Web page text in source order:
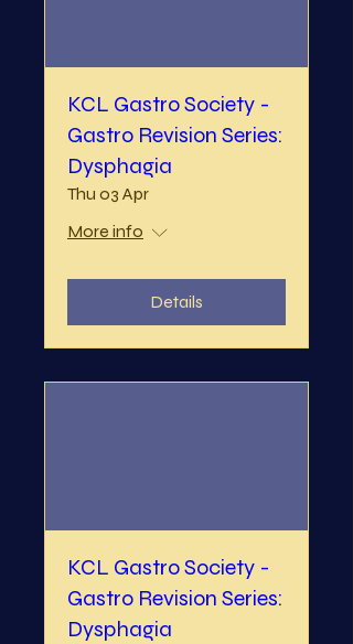
KCL Gastro Society -
Gastro Revision Series:
Dysphagia
Thu 03 Apr
More info
Details
KCL Gastro Society -
Gastro Revision Series:
Dysphagia